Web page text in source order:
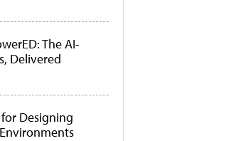
The AI-
Delivered
Designing